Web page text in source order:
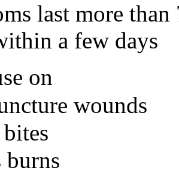
last more
a few days
on
wounds
burns